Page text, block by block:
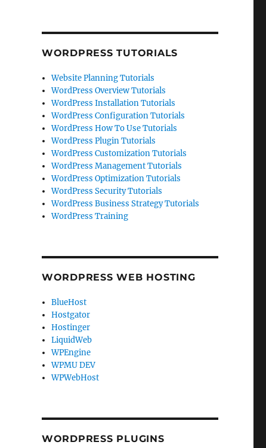
WORDPRESS TUTORIALS
Website Planning Tutorials
WordPress Overview Tutorials
WordPress Installation Tutorials
WordPress Configuration Tutorials
WordPress How To Use Tutorials
WordPress Plugin Tutorials
WordPress Customization Tutorials
WordPress Management Tutorials
WordPress Optimization Tutorials
WordPress Security Tutorials
WordPress Business Strategy Tutorials
WordPress Training
WORDPRESS WEB HOSTING
BlueHost
Hostgator
Hostinger
LiquidWeb
WPEngine
WPMU DEV
WPWebHost
WORDPRESS PLUGINS